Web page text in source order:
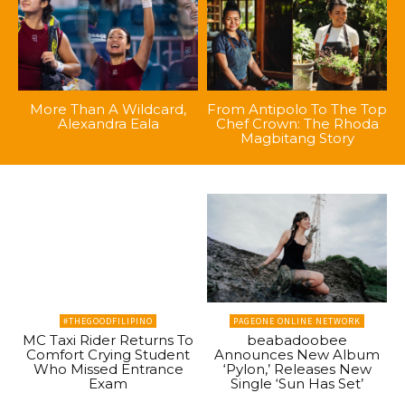
More Than A Wildcard,
Alexandra Eala
From Antipolo To The Top
Chef Crown: The Rhoda
Magbitang Story
#THEGOODFILIPINO
MC Taxi Rider Returns To
Comfort Crying Student
Who Missed Entrance
Exam
PAGEONE ONLINE NETWORK
beabadoobee
Announces New Album
‘Pylon,’ Releases New
Single ‘Sun Has Set’